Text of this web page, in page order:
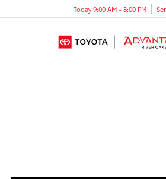
Today 9:00 AM - 8:00 PM